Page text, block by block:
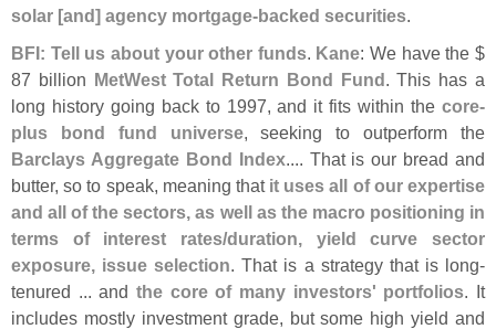
solar [and] agency mortgage-backed securities.
BFI: Tell us about your other funds. Kane: We have the $
87 billion MetWest Total Return Bond Fund. This has a
long history going back to 1997, and it fits within the core-
plus bond fund universe, seeking to outperform the
Barclays Aggregate Bond Index.... That is our bread and
butter, so to speak, meaning that it uses all of our expertise
and all of the sectors, as well as the macro positioning in
terms of interest rates/duration, yield curve sector
exposure, issue selection. That is a strategy that is long-
tenured ... and the core of many investors' portfolios. It
includes mostly investment grade, but some high yield and